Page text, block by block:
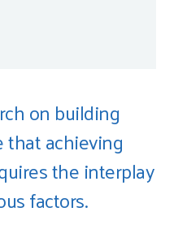
on building
that achieving
the interplay
factors.